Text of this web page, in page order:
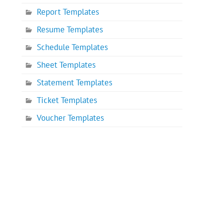
Report Templates
Resume Templates
Schedule Templates
Sheet Templates
Statement Templates
Ticket Templates
Voucher Templates